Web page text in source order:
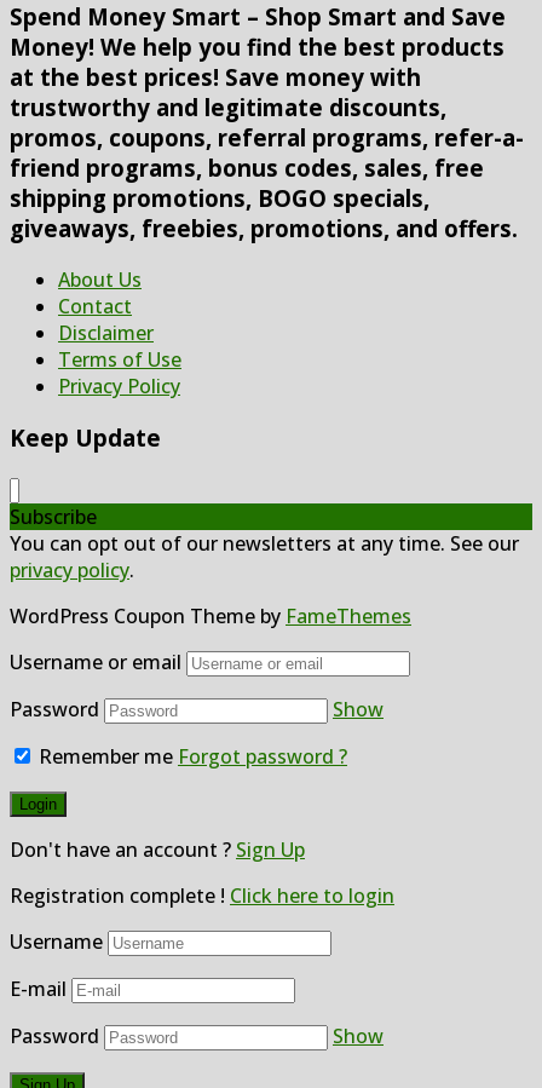
Spend Money Smart – Shop Smart and Save
Money! We help you find the best products
at the best prices! Save money with
trustworthy and legitimate discounts,
promos, coupons, referral programs, refer-a-
friend programs, bonus codes, sales, free
shipping promotions, BOGO specials,
giveaways, freebies, promotions, and offers.
About Us
Contact
Disclaimer
Terms of Use
Privacy Policy
Keep Update
Subscribe
You can opt out of our newsletters at any time. See our
privacy policy.
WordPress Coupon Theme by FameThemes
Username or email
Password
Show
Remember me Forgot password ?
Don't have an account ? Sign Up
Registration complete ! Click here to login
Username
E-mail
Password
Show